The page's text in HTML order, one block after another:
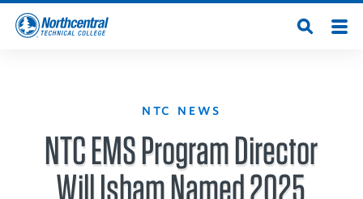
Skip
College
Open
NTC NEWS
NTC EMS Program Director
Will Isham Named 2025